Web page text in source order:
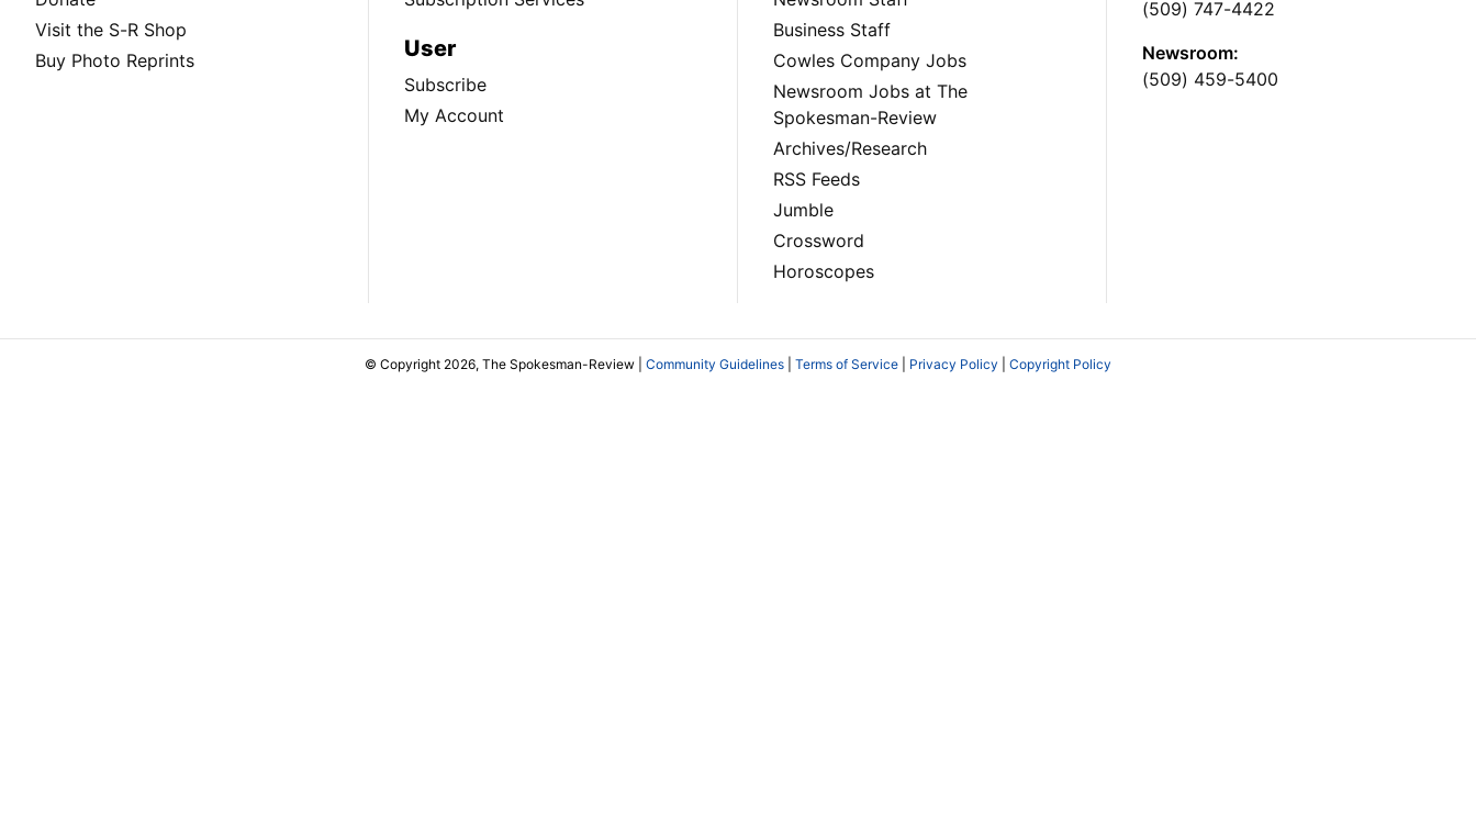
Visit the S-R Shop
Buy Photo Reprints
User
Subscribe
My Account
Business Staff
Cowles Company Jobs
Newsroom Jobs at The
Spokesman-Review
Archives/Research
RSS Feeds
Jumble
Crossword
Horoscopes
(509) 747-4422
Newsroom:
(509) 459-5400
© Copyright 2026, The Spokesman-Review | Community Guidelines Terms of Service Privacy Policy Copyright Policy